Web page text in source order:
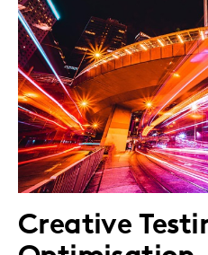
Creative